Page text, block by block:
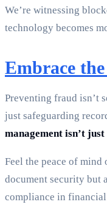
We’re witnessing
technology becomes
Embrace
Preventing fraud isn’t
just safeguarding
management isn’t
Feel the peace of
document security but
compliance in financial